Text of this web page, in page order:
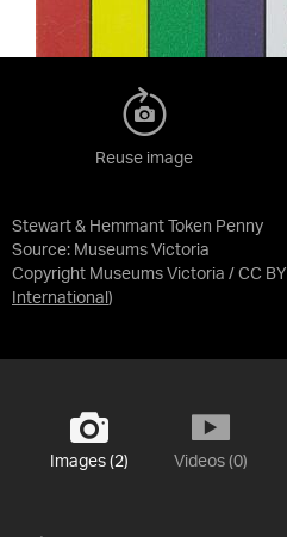
Stewart & Hemmant Token Penny
Source: Museums Victoria
Copyright Museums Victoria / CC BY
International )
Reuse image
Images (2) Videos (0)